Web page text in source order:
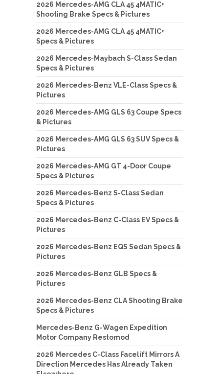
2026 Mercedes-AMG CLA 45 4MATIC+
Shooting Brake Specs & Pictures
2026 Mercedes-AMG CLA 45 4MATIC+
Specs & Pictures
2026 Mercedes-Maybach S-Class Sedan
Specs & Pictures
2026 Mercedes-Benz VLE-Class Specs &
Pictures
2026 Mercedes-AMG GLS 63 Coupe Specs
& Pictures
2026 Mercedes-AMG GLS 63 SUV Specs &
Pictures
2026 Mercedes-AMG GT 4-Door Coupe
Specs & Pictures
2026 Mercedes-Benz S-Class Sedan
Specs & Pictures
2026 Mercedes-Benz C-Class EV Specs &
Pictures
2026 Mercedes-Benz EQS Sedan Specs &
Pictures
2026 Mercedes-Benz GLB Specs &
Pictures
2026 Mercedes-Benz CLA Shooting Brake
Specs & Pictures
Mercedes-Benz G-Wagen Expedition
Motor Company Restomod
2026 Mercedes C-Class Facelift Mirrors A
Direction Mercedes Has Already Taken